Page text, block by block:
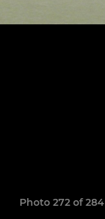
Photo 272 of 284